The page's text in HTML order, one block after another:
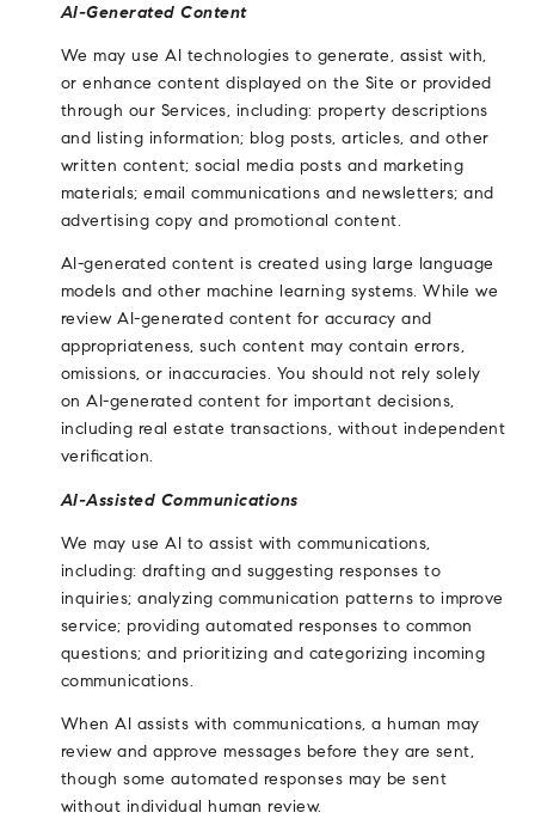
AI-Generated Content
We may use AI technologies to generate, assist with,
or enhance content displayed on the Site or provided
through our Services, including: property descriptions
and listing information; blog posts, articles, and other
written content; social media posts and marketing
materials; email communications and newsletters; and
advertising copy and promotional content.
AI-generated content is created using large language
models and other machine learning systems. While we
review AI-generated content for accuracy and
appropriateness, such content may contain errors,
omissions, or inaccuracies. You should not rely solely
on AI-generated content for important decisions,
including real estate transactions, without independent
verification.
AI-Assisted Communications
We may use AI to assist with communications,
including: drafting and suggesting responses to
inquiries; analyzing communication patterns to improve
service; providing automated responses to common
questions; and prioritizing and categorizing incoming
communications.
When AI assists with communications, a human may
review and approve messages before they are sent,
though some automated responses may be sent
without individual human review.